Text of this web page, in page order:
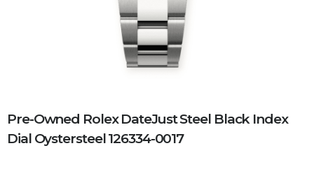
Pre-Owned Rolex DateJust Steel Black Index
Dial Oystersteel 126334-0017